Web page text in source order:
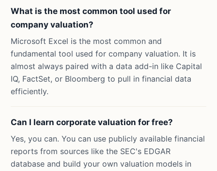
What is the most common tool used for
company valuation?
Microsoft Excel is the most common and
fundamental tool used for company valuation. It is
almost always paired with a data add-in like Capital
IQ, FactSet, or Bloomberg to pull in financial data
efficiently.
Can I learn corporate valuation for free?
Yes, you can. You can use publicly available financial
reports from sources like the SEC's EDGAR
database and build your own valuation models in